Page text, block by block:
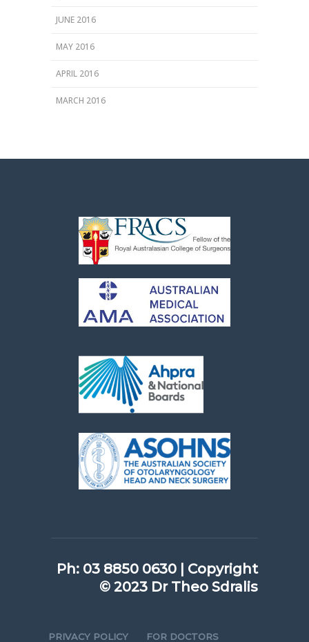
JUNE 2016
MAY 2016
APRIL 2016
MARCH 2016
Ph: 03 8850 0630 | Copyright
© 2023 Dr Theo Sdralis
PRIVACY POLICY FOR DOCTORS